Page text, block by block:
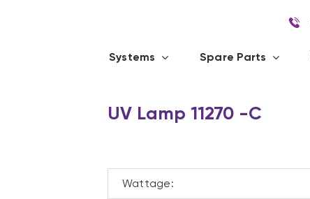
Systems Spare Parts
UV Lamp 11270 -C
Wattage: